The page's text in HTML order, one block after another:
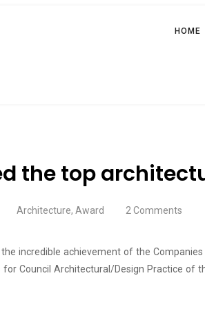
HOME
the top
Architecture, Award 2 Comments
incredible achievement of the
Council Architectural/Design Practice of